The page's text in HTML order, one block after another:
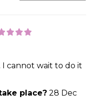
I cannot wait to do it
place? 28 Dec